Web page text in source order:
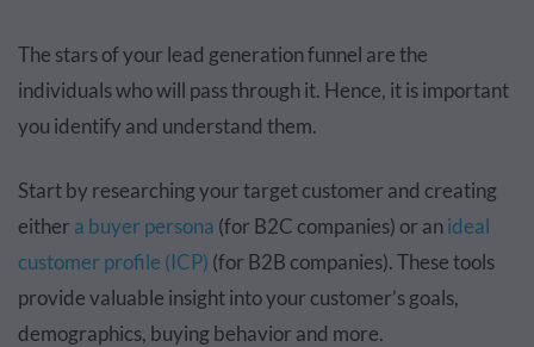
The stars of your lead generation funnel are the
individuals who will pass through it. Hence, it is important
you identify and understand them.
Start by researching your target customer and creating
either a buyer persona (for B2C companies) or anideal
customer profile (ICP) (for B2B companies). These tools
provide valuable insight into your customer’s goals,
demographics, buying behavior and more.